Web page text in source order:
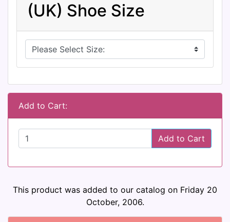
(UK) Shoe Size
Add to Cart:
Add to Cart
This product was added to our catalog on Friday 20
October, 2006.